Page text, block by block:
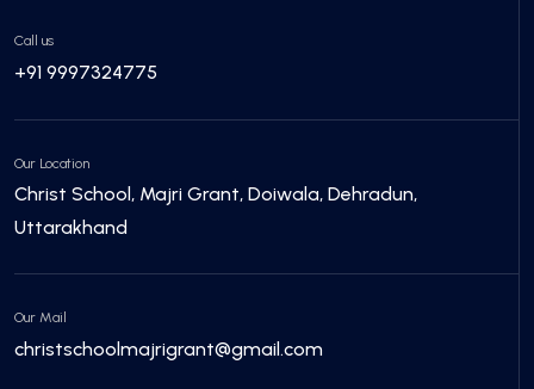
Call us
+91 9997324775
Our Location
Christ School, Majri Grant, Doiwala, Dehradun,
Uttarakhand
Our Mail
christschoolmajrigrant@gmail.com